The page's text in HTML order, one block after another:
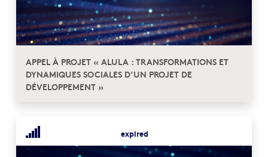
APPEL À PROJET « ALULA : TRANSFORMATIONS ET
DYNAMIQUES SOCIALES D’UN PROJET DE
DÉVELOPPEMENT »
expired